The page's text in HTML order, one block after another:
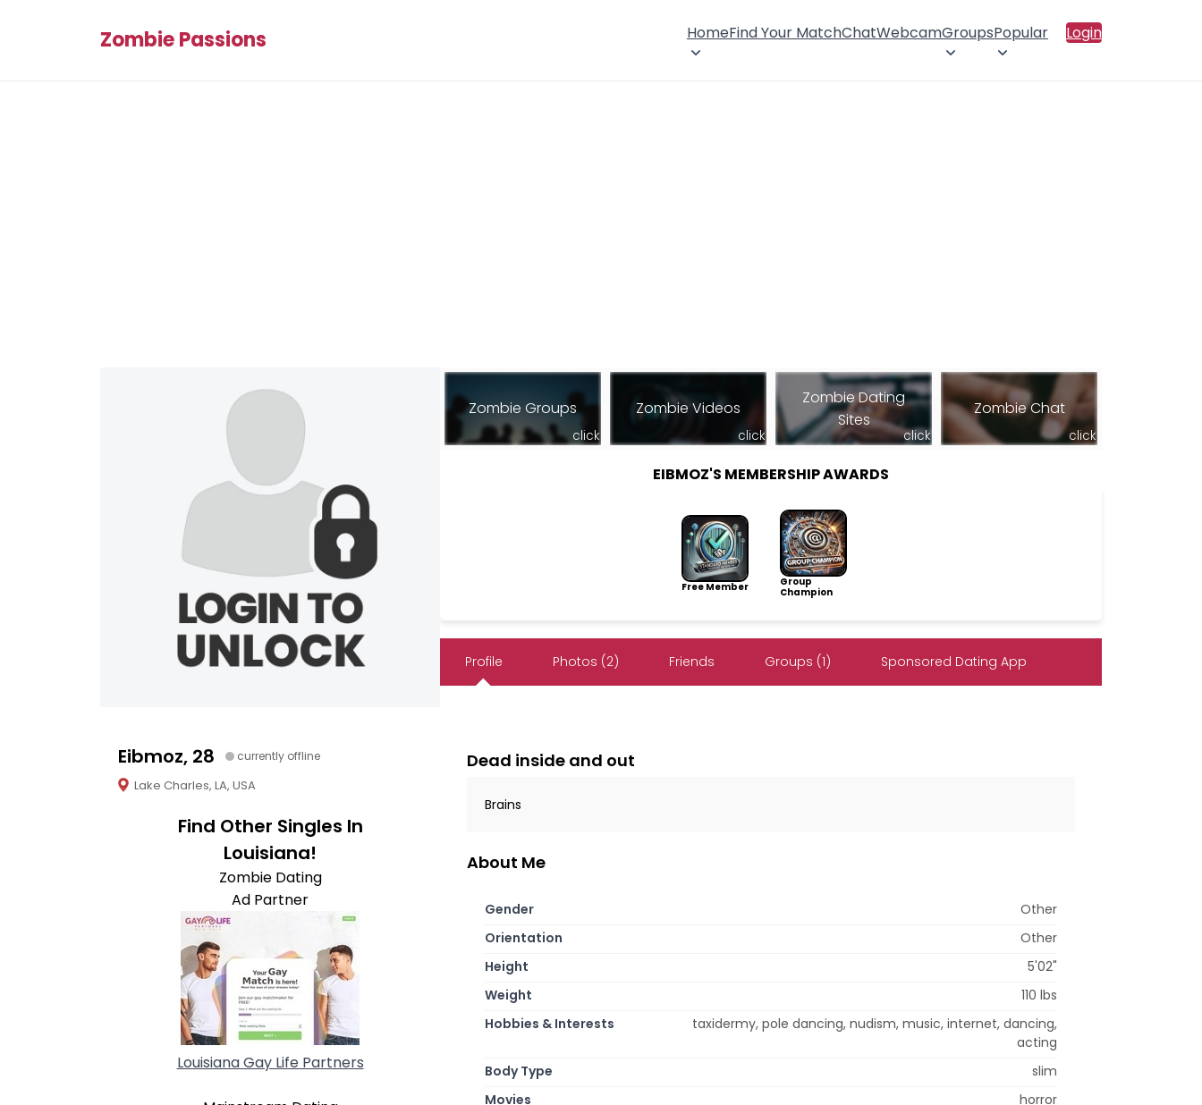
Zombie Passions HomeFind Your MatchChatWebcamGroupsPopular Login
Eibmoz, 28 currently offline
Lake Charles, LA, USA
Find Other Singles In
Louisiana!
Zombie Dating
Ad Partner
Louisiana Gay Life Partners
Zombie Groups
click
Zombie Videos
click
Zombie Dating
Sites
click
Zombie Chat
click
EIBMOZ'S MEMBERSHIP AWARDS
Free Member
Group
Champion
Profile Photos (2) Friends Groups (1) Sponsored Dating App
Dead inside and out
Brains
About Me
Gender
Other
Orientation
Other
Height
5'02"
Weight
110 lbs
Hobbies & Interests
taxidermy, pole dancing, nudism, music, internet, dancing,
acting
Body Type
slim
Movies
horror